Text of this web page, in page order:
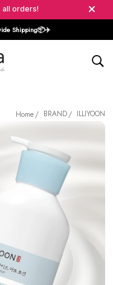
all orders!
Shipping📦️✈️
Home BRAND ILLIYOON